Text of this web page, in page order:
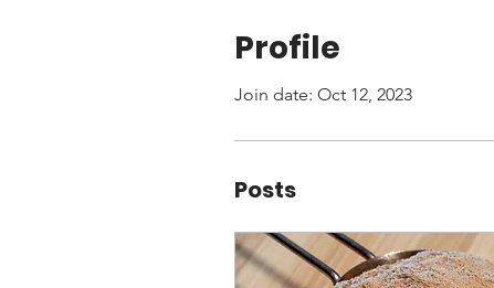
Profile
Join date: Oct 12, 2023
Posts